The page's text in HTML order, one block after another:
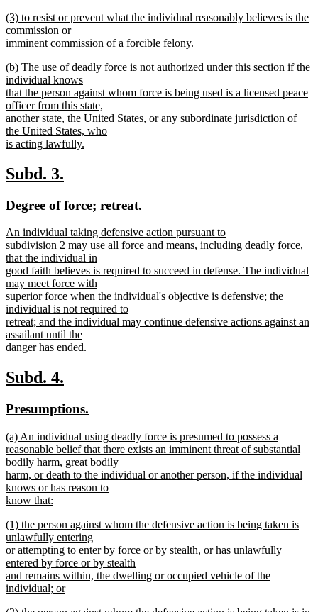
text
end
new
text
begin
(3) to resist or prevent what the individual reasonably believes is the
commission or
imminent commission of a forcible felony.
text
end
new
text
begin
(b) The use of deadly force is not authorized under this section if the
individual knows
that the person against whom force is being used is a licensed peace
officer from this state,
another state, the United States, or any subordinate jurisdiction of
the United States, who
is acting lawfully.
text
end
new
begin
Subd. 3.
end
new
begin
Degree of force; retreat.
end
new
text
begin
An individual taking defensive action pursuant to
subdivision 2 may use all force and means, including deadly force,
that the individual in
good faith believes is required to succeed in defense. The individual
may meet force with
superior force when the individual's objective is defensive; the
individual is not required to
retreat; and the individual may continue defensive actions against an
assailant until the
danger has ended.
text
end
new
begin
Subd. 4.
end
new
begin
Presumptions.
end
new
text
begin
(a) An individual using deadly force is presumed to possess a
reasonable belief that there exists an imminent threat of substantial
bodily harm, great bodily
harm, or death to the individual or another person, if the individual
knows or has reason to
know that:
text
end
new
text
begin
(1) the person against whom the defensive action is being taken is
unlawfully entering
or attempting to enter by force or by stealth, or has unlawfully
entered by force or by stealth
and remains within, the dwelling or occupied vehicle of the
individual; or